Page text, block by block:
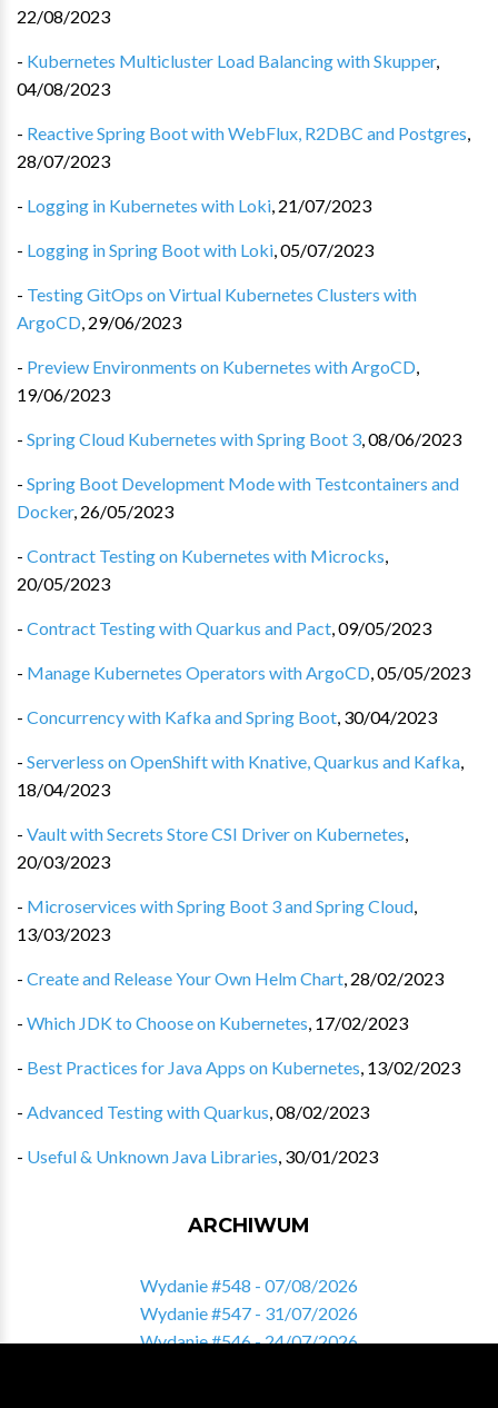
22/08/2023
- Kubernetes Multicluster Load Balancing with Skupper,
04/08/2023
- Reactive Spring Boot with WebFlux, R2DBC and Postgres,
28/07/2023
- Logging in Kubernetes with Loki, 21/07/2023
- Logging in Spring Boot with Loki,05/07/2023
- Testing GitOps on Virtual Kubernetes Clusters with
ArgoCD, 29/06/2023
- Preview Environments on Kubernetes with ArgoCD,
19/06/2023
- Spring Cloud Kubernetes with Spring Boot 3,08/06/2023
- Spring Boot Development Mode with Testcontainers and
Docker, 26/05/2023
- Contract Testing on Kubernetes with Microcks,
20/05/2023
- Contract Testing with Quarkus and Pact,09/05/2023
- Manage Kubernetes Operators with ArgoCD,05/05/2023
- Concurrency with Kafka and Spring Boot, 30/04/2023
- Serverless on OpenShift with Knative, Quarkus and Kafka,
18/04/2023
- Vault with Secrets Store CSI Driver on Kubernetes,
20/03/2023
- Microservices with Spring Boot 3 and Spring Cloud,
13/03/2023
- Create and Release Your Own Helm Chart, 28/02/2023
- Which JDK to Choose on Kubernetes, 17/02/2023
- Best Practices for Java Apps on Kubernetes, 13/02/2023
- Advanced Testing with Quarkus,08/02/2023
- Useful & Unknown Java Libraries, 30/01/2023
ARCHIWUM
Wydanie #548 - 07/08/2026
Wydanie #547 - 31/07/2026
Wydanie #546 - 24/07/2026